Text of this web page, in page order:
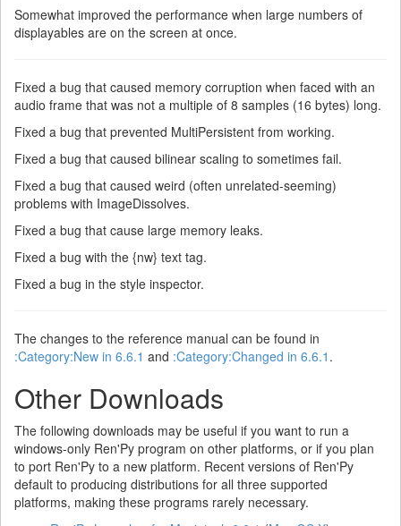
Somewhat improved the performance when large numbers of
displayables are on the screen at once.
Fixed a bug that caused memory corruption when faced with an
audio frame that was not a multiple of 8 samples (16 bytes) long.
Fixed a bug that prevented MultiPersistent from working.
Fixed a bug that caused bilinear scaling to sometimes fail.
Fixed a bug that caused weird (often unrelated-seeming)
problems with ImageDissolves.
Fixed a bug that cause large memory leaks.
Fixed a bug with the {nw} text tag.
Fixed a bug in the style inspector.
The changes to the reference manual can be found in
:Category:New in 6.6.1 and :Category:Changed in 6.6.1 .
Other Downloads
The following downloads may be useful if you want to run a
windows-only Ren'Py program on other platforms, or if you plan
to port Ren'Py to a new platform. Recent versions of Ren'Py
default to producing distributions for all three supported
platforms, making these programs rarely necessary.